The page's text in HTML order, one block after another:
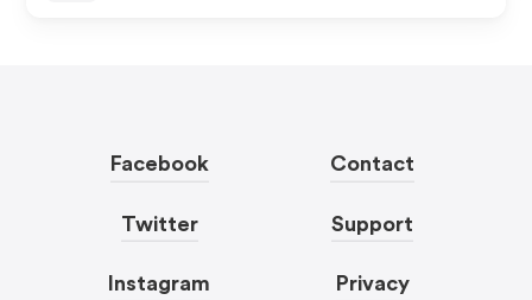
Facebook
Twitter
Instagram
Contact
Support
Privacy